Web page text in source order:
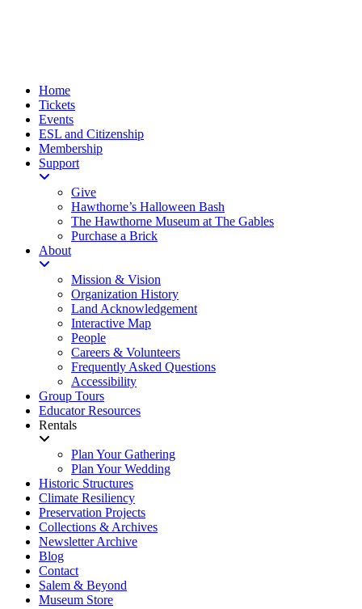
Home
Tickets
Events
ESL and Citizenship
Membership
Support
Give
Hawthorne’s Halloween Bash
The Hawthorne Museum at The Gables
Purchase a Brick
About
Mission & Vision
Organization History
Land Acknowledgement
Interactive Map
People
Careers & Volunteers
Frequently Asked Questions
Accessibility
Group Tours
Educator Resources
Rentals
Plan Your Gathering
Plan Your Wedding
Historic Structures
Climate Resiliency
Preservation Projects
Collections & Archives
Newsletter Archive
Blog
Contact
Salem & Beyond
Museum Store